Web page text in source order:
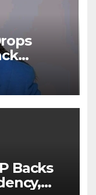
Her
Backs